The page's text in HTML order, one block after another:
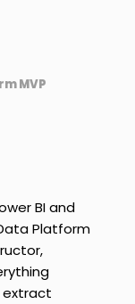
MVP
BI and
Platform